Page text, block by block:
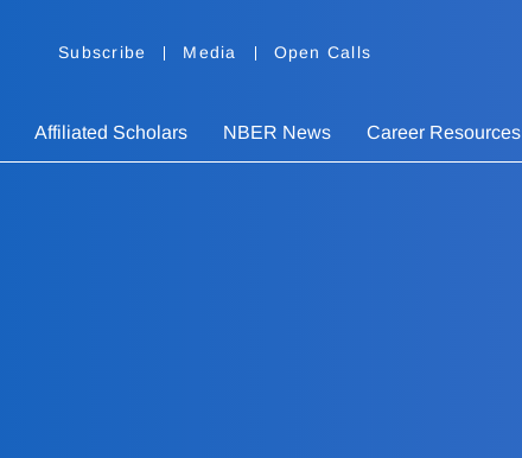
Subscribe Media Open Calls
Affiliated Scholars NBER News Career Resources